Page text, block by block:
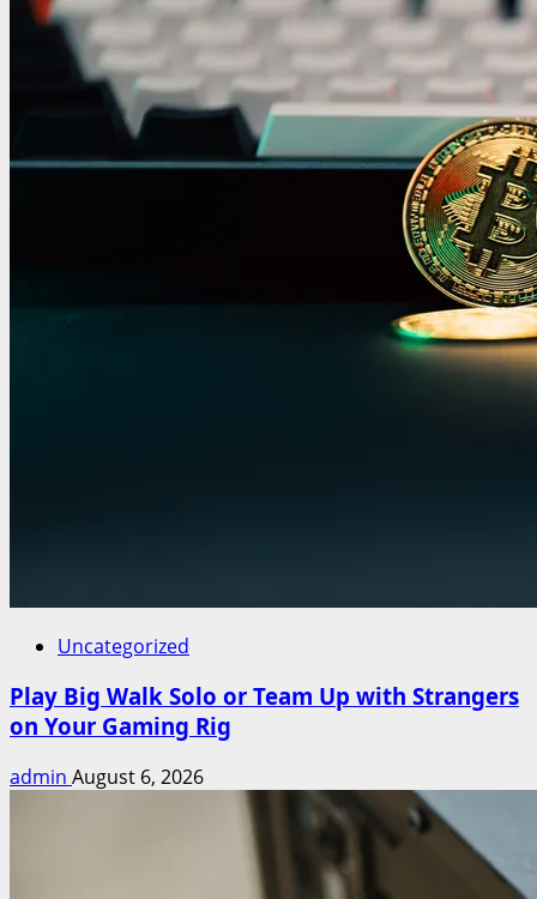
Uncategorized
Play Big Walk Solo or Team Up with Strangers
on Your Gaming Rig
admin August 6, 2026